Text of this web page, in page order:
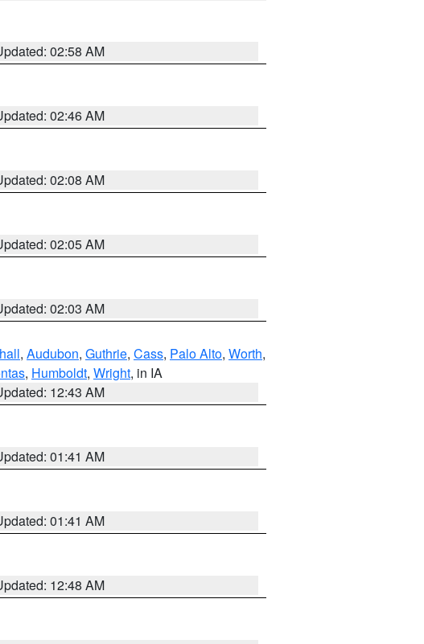
02:58 AM
02:46 AM
02:08 AM
02:05 AM
02:03 AM
, Audubon, Guthrie, Cass, Palo Alto, Worth,
, Humboldt, Wright, in IA
12:43 AM
01:41 AM
01:41 AM
12:48 AM